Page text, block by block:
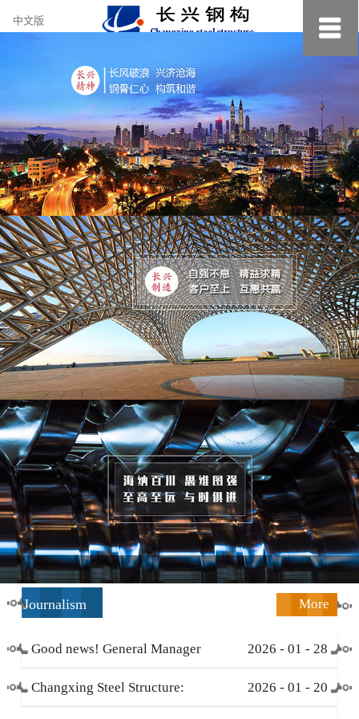
约
小
美
中文版
Journalism More
Good news! General Manager
Li Zengliang has been honored
2026 - 01 - 28
Changxing Steel Structure: 2026 - 01 - 20